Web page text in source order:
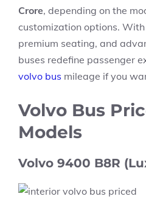
Crore, depending on the
customization options.
premium seating, and
buses redefine passenger
volvo bus mileage if you
Volvo Bus
Models
Volvo 9400 B8R